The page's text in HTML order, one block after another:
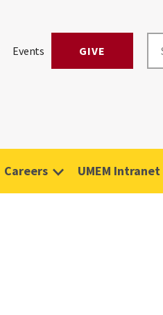
Events GIVE
Careers UMEM Intranet